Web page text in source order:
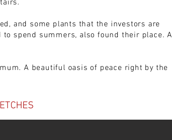
and some plants that the investors are
spend summers, also found their place. A
A beautiful oasis of peace right by the